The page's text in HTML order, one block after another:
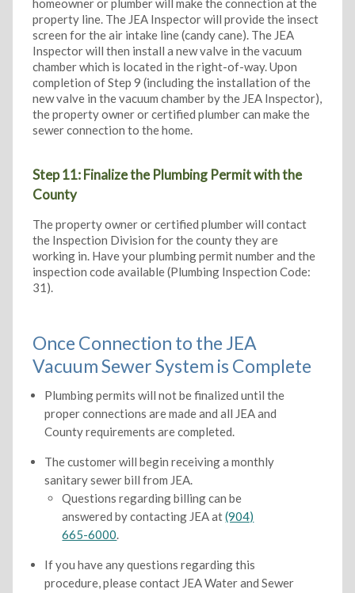
homeowner or plumber will make the connection at the
property line. The JEA Inspector will provide the insect
screen for the air intake line (candy cane). The JEA
Inspector will then install a new valve in the vacuum
chamber which is located in the right-of-way. Upon
completion of Step 9 (including the installation of the
new valve in the vacuum chamber by the JEA Inspector),
the property owner or certified plumber can make the
sewer connection to the home.
Step 11: Finalize the Plumbing Permit with the
County
The property owner or certified plumber will contact
the Inspection Division for the county they are
working in. Have your plumbing permit number and the
inspection code available (Plumbing Inspection Code:
31).
Once Connection to the JEA
Vacuum Sewer System is Complete
Plumbing permits will not be finalized until the
proper connections are made and all JEA and
County requirements are completed.
The customer will begin receiving a monthly
sanitary sewer bill from JEA.
Questions regarding billing can be
answered by contacting JEA at(904)
665-6000.
If you have any questions regarding this
procedure, please contact JEA Water and Sewer